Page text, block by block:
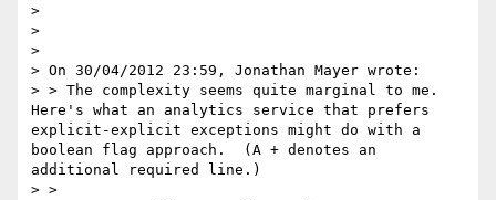
>
>
>
> On 30/04/2012 23:59, Jonathan Mayer wrote:
> > The complexity seems quite marginal to me.
Here's what an analytics service that prefers
explicit-explicit exceptions might do with a
boolean flag approach.  (A + denotes an
additional required line.)
> >